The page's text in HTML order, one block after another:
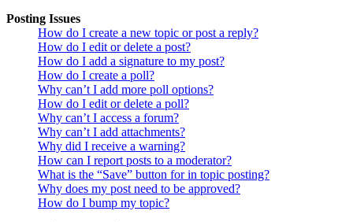
Posting Issues
How do I create a new topic or post a reply?
How do I edit or delete a post?
How do I add a signature to my post?
How do I create a poll?
Why can’t I add more poll options?
How do I edit or delete a poll?
Why can’t I access a forum?
Why can’t I add attachments?
Why did I receive a warning?
How can I report posts to a moderator?
What is the “Save” button for in topic posting?
Why does my post need to be approved?
How do I bump my topic?